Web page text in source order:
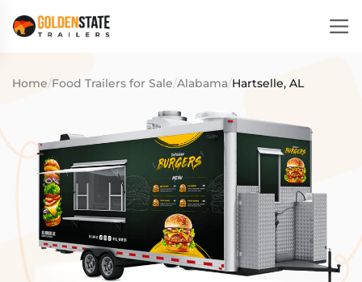
Home/Food Trailers for Sale/Alabama/Hartselle, AL